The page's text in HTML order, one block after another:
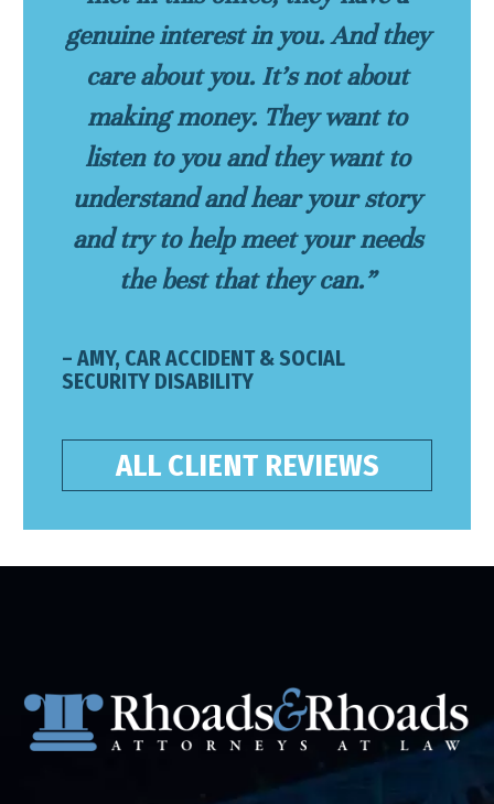
genuine interest in you. And they
care about you. It’s not about
making money. They want to
listen to you and they want to
understand and hear your story
and try to help meet your needs
the best that they can.”
– AMY, CAR ACCIDENT & SOCIAL
SECURITY DISABILITY
ALL CLIENT REVIEWS